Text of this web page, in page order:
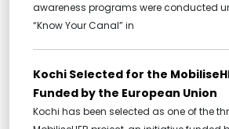
awareness programs were conducted
“Know Your Canal” in
Kochi Selected for the
Funded by the European Union
Kochi has been selected as one of the